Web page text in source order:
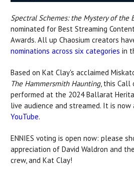
Spectral Schemes: the Mystery of the
nominated for Best Streaming
Awards. All up Chaosium creators
nominations across six categories in
Based on Kat Clay's acclaimed
The Hammersmith Haunting, this Call
performed at the 2024 Ballarat
live audience and streamed. It is
YouTube.
ENNIES voting is open now: please
appreciation of David Waldron and
crew, and Kat Clay!